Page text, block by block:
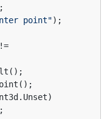
point");